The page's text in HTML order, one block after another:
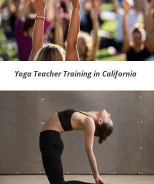
Yoga Teacher Training in California